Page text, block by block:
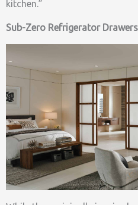
kitchen.”
Sub-Zero Refrigerator